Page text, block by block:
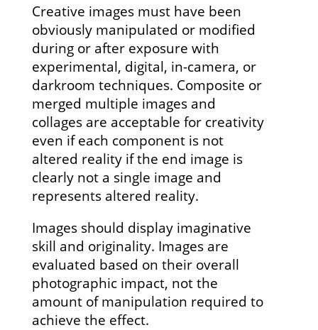
Creative images must have been
obviously manipulated or modified
during or after exposure with
experimental, digital, in-camera, or
darkroom techniques. Composite or
merged multiple images and
collages are acceptable for creativity
even if each component is not
altered reality if the end image is
clearly not a single image and
represents altered reality.
Images should display imaginative
skill and originality. Images are
evaluated based on their overall
photographic impact, not the
amount of manipulation required to
achieve the effect.